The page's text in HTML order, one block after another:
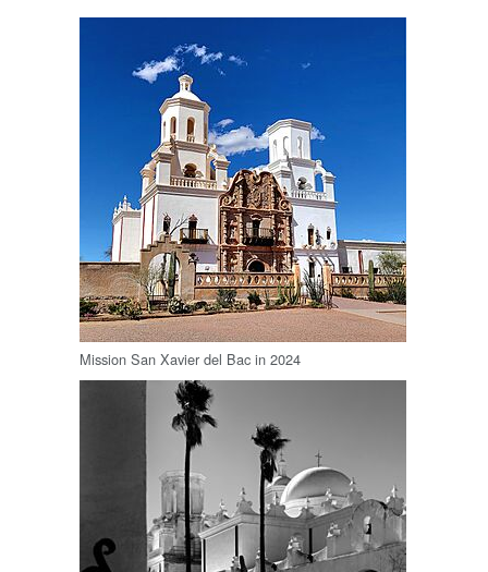
Mission San Xavier del Bac in 2024